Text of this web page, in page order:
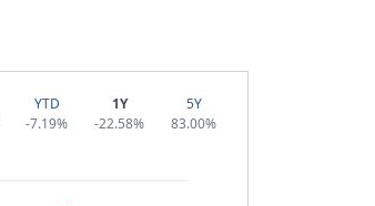
YTD
-7.19%
1Y
-22.58%
5Y
83.00%